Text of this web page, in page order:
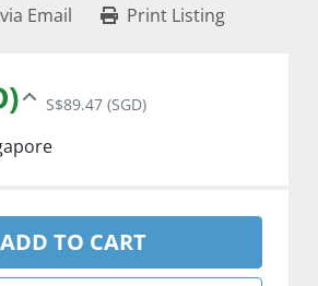
Email Print Listing
S$89.47 (SGD)
ADD TO CART